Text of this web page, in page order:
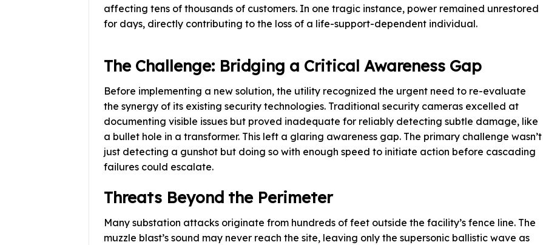
affecting tens of thousands of customers. In one tragic instance, power remained unrestored
for days, directly contributing to the loss of a life-support-dependent individual.
The Challenge: Bridging a Critical Awareness Gap
Before implementing a new solution, the utility recognized the urgent need to re-evaluate
the synergy of its existing security technologies. Traditional security cameras excelled at
documenting visible issues but proved inadequate for reliably detecting subtle damage, like
a bullet hole in a transformer. This left a glaring awareness gap. The primary challenge wasn’t
just detecting a gunshot but doing so with enough speed to initiate action before cascading
failures could escalate.
Threats Beyond the Perimeter
Many substation attacks originate from hundreds of feet outside the facility’s fence line. The
muzzle blast’s sound may never reach the site, leaving only the supersonic ballistic wave as